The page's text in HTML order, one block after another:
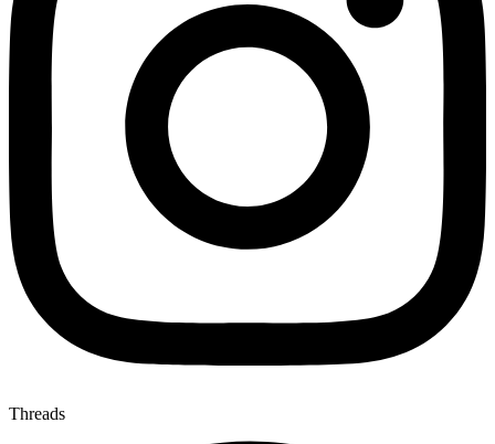
Threads